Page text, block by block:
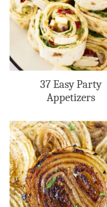
37 Easy Party
Appetizers